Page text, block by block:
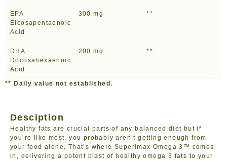
EPA
Eicosapentaenoic
Acid
300 mg **
DHA
Docosahexaenoic
Acid
200 mg **
** Daily value not established.
Desciption
Healthy fats are crucial parts of any balanced diet but if
you’re like most, you probably aren’t getting enough from
your food alone. That’s where Superimax Omega 3™ comes
in, delivering a potent blast of healthy omega 3 fats to your